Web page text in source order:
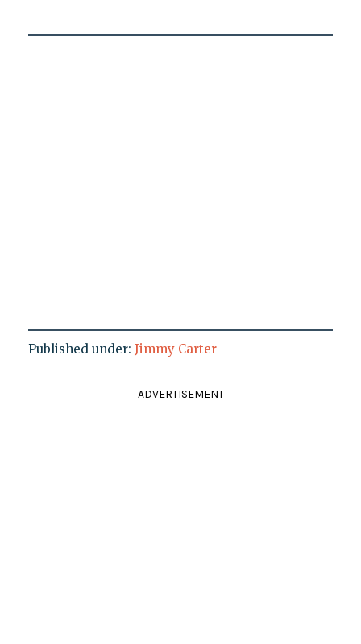
Published under: Jimmy Carter
ADVERTISEMENT